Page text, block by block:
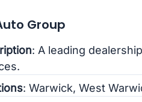
Group
: A leading
: Warwick, West